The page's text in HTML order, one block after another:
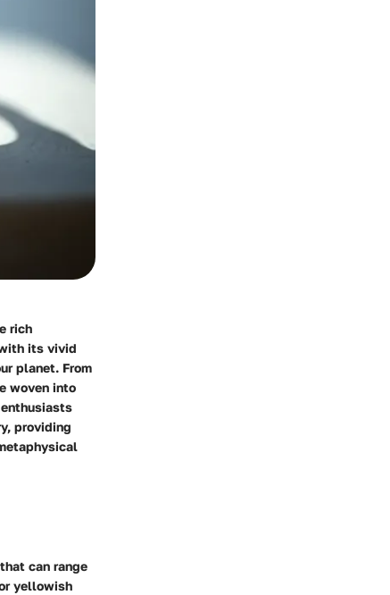
rich
its vivid
planet. From
woven into
providing
can range
yellowish